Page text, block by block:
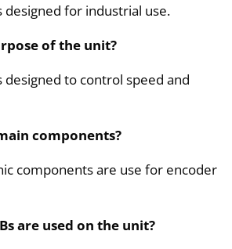
designed for industrial use.
of the unit?
designed to control speed and
components?
components are use for encoder
are used on the unit?